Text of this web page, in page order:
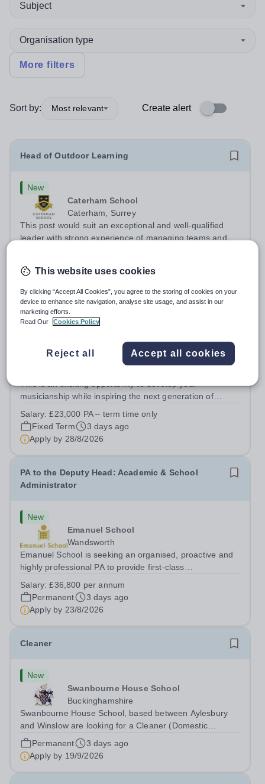
Subject
Organisation type
More filters
Sort by: Most relevant Create alert
Head of Outdoor Learning
New
Caterham School
Caterham, Surrey
This post would suit an exceptional and well-qualified
leader with strong experience of managing teams and
pupils and staff alike. This...
Permanent
Yesterday
Pianist - Musician in Residence
Bromley High School
This is an exciting opportunity to develop your
musicianship while inspiring the next generation of
accomplished and engaging Pianist to join our flourishing
Music Department as a Musician in...
Salary:£23,000 PA – term time only
Fixed Term
3 days ago
Apply by 28/8/2026
PA to the Deputy Head: Academic & School
Administrator
New
Emanuel School
Wandsworth
Emanuel School is seeking an organised, proactive and
highly professional PA to provide first-class
Head: Academic, while also supporting key aspects of
admissions administration. This is a busy...
Salary:£36,800 per annum
Permanent
3 days ago
Apply by 23/8/2026
Cleaner
New
Swanbourne House School
Buckinghamshire
Swanbourne House School, based between Aylesbury
and Winslow are looking for a Cleaner (Domestic
Assistant) to join their team. Location: MK17 0HZ
&nbsp;Swanbourne, Buckinghamshire Please check the
postcode before applying. Due to our rural...
Permanent
3 days ago
Apply by 19/9/2026
This website uses cookies
By clicking “Accept All Cookies”, you agree to the storing of cookies on your
device to enhance site navigation, analyse site usage, and assist in our
marketing efforts.
Read Our
Cookies Policy
Reject all Accept all cookies